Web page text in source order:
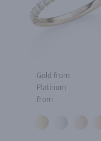
Gold from
Platinum
from